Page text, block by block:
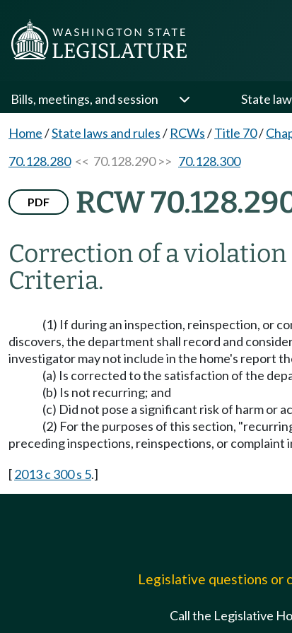
Bills, meetings, and session State
Home/State laws and rules/ RCWs/Title 70/
70.128.280<< 70.128.290 >> 70.128.300
PDF RCW
Correction of a
Criteria.
(1) If during an inspection, reinspection, or
discovers, the department shall record and
investigator may not include in the home's report
(a) Is corrected to the satisfaction of the
(b) Is not recurring; and
(c) Did not pose a significant risk of harm or
(2) For the purposes of this section,
preceding inspections, reinspections, or complaint
[2013 c 300 s 5.]
Legislative questions or
Call the Legislative